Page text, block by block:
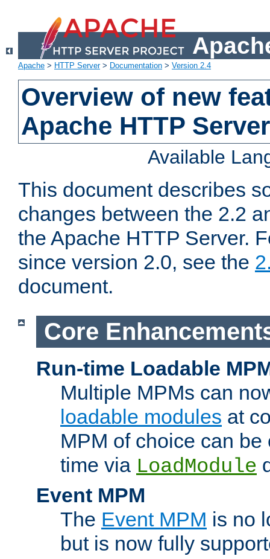
Apache > HTTP Server> Documentation > Version 2.4
Overview of new
Apache HTTP
Available
This document describes
changes between the 2.2
the Apache HTTP Server.
since version 2.0, see the
document.
Core
Run-time Loadable
Multiple MPMs can
loadable modules at
MPM of choice can
time via LoadModule
Event MPM
The Event MPM is no
but is now fully